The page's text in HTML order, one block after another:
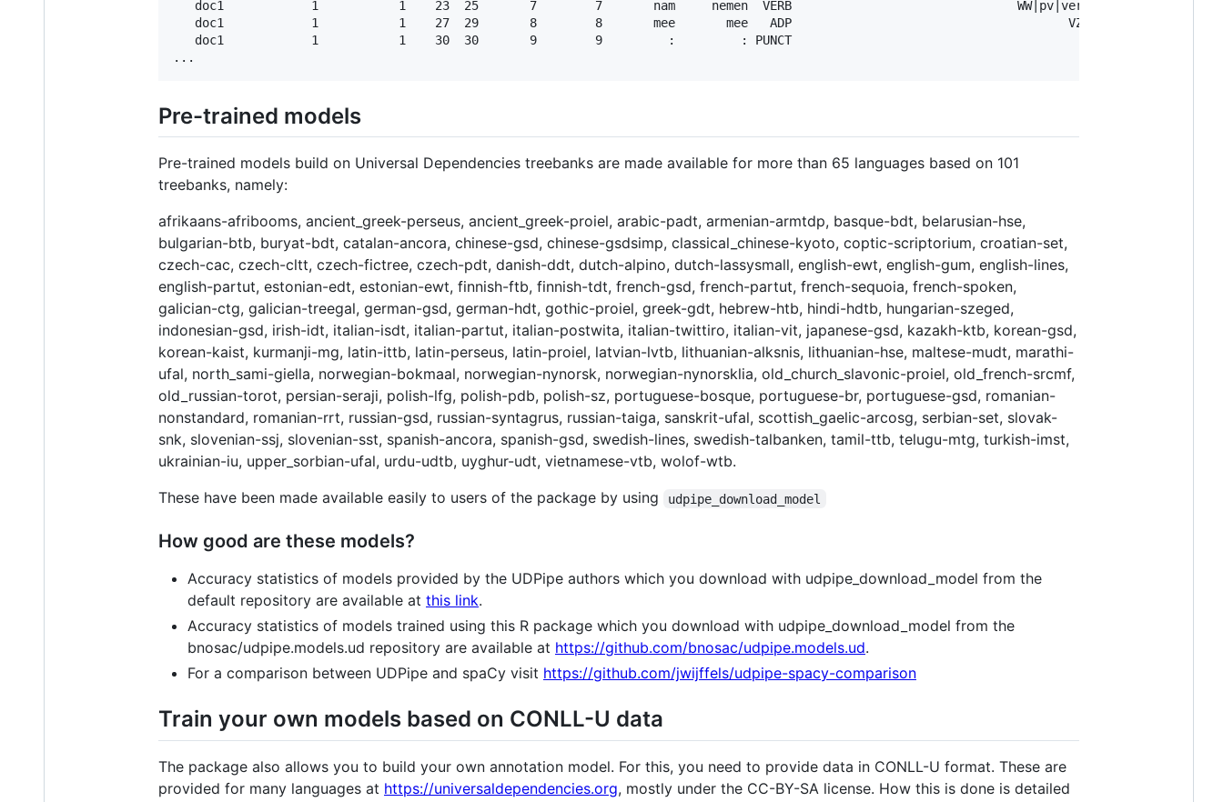
doc1            1           1    23  25       7        7       nam     nemen  VERB                               WW|pv|verl|ev
doc1            1           1    27  29       8        8       mee       mee   ADP                                      VZ|fin
doc1            1           1    30  30       9        9         :         : PUNCT                                         LET
Pre-trained models
Pre-trained models build on Universal Dependencies treebanks are made available for more than 65 languages based on 101
treebanks, namely:
afrikaans-afribooms, ancient_greek-perseus, ancient_greek-proiel, arabic-padt, armenian-armtdp, basque-bdt, belarusian-hse,
bulgarian-btb, buryat-bdt, catalan-ancora, chinese-gsd, chinese-gsdsimp, classical_chinese-kyoto, coptic-scriptorium, croatian-set,
czech-cac, czech-cltt, czech-fictree, czech-pdt, danish-ddt, dutch-alpino, dutch-lassysmall, english-ewt, english-gum, english-lines,
english-partut, estonian-edt, estonian-ewt, finnish-ftb, finnish-tdt, french-gsd, french-partut, french-sequoia, french-spoken,
galician-ctg, galician-treegal, german-gsd, german-hdt, gothic-proiel, greek-gdt, hebrew-htb, hindi-hdtb, hungarian-szeged,
indonesian-gsd, irish-idt, italian-isdt, italian-partut, italian-postwita, italian-twittiro, italian-vit, japanese-gsd, kazakh-ktb, korean-gsd,
korean-kaist, kurmanji-mg, latin-ittb, latin-perseus, latin-proiel, latvian-lvtb, lithuanian-alksnis, lithuanian-hse, maltese-mudt, marathi-
ufal, north_sami-giella, norwegian-bokmaal, norwegian-nynorsk, norwegian-nynorsklia, old_church_slavonic-proiel, old_french-srcmf,
old_russian-torot, persian-seraji, polish-lfg, polish-pdb, polish-sz, portuguese-bosque, portuguese-br, portuguese-gsd, romanian-
nonstandard, romanian-rrt, russian-gsd, russian-syntagrus, russian-taiga, sanskrit-ufal, scottish_gaelic-arcosg, serbian-set, slovak-
snk, slovenian-ssj, slovenian-sst, spanish-ancora, spanish-gsd, swedish-lines, swedish-talbanken, tamil-ttb, telugu-mtg, turkish-imst,
ukrainian-iu, upper_sorbian-ufal, urdu-udtb, uyghur-udt, vietnamese-vtb, wolof-wtb.
These have been made available easily to users of the package by using
udpipe_download_model
How good are these models?
Accuracy statistics of models provided by the UDPipe authors which you download with udpipe_download_model from the
default repository are available at this link.
Accuracy statistics of models trained using this R package which you download with udpipe_download_model from the
bnosac/udpipe.models.ud repository are available at https://github.com/bnosac/udpipe.models.ud.
For a comparison between UDPipe and spaCy visit https://github.com/jwijffels/udpipe-spacy-comparison
Train your own models based on CONLL-U data
The package also allows you to build your own annotation model. For this, you need to provide data in CONLL-U format. These are
provided for many languages at https://universaldependencies.org, mostly under the CC-BY-SA license. How this is done is detailed